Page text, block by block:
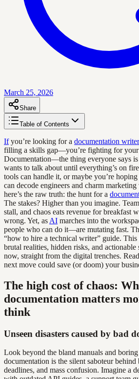
March 25, 2026
Share
Table of Contents
Ifyou’re looking for a documentation writer
filling a skills gap—you’re fighting for your
Documentation—the thing everyone says
wants to talk about until everything’s on
tools can handle it, or maybe you’re
can decode engineers and charm
here’s the raw truth: the hunt for a
The stakes? Higher than you imagine.
stall, and chaos eats revenue for breakfast
wrong. Yet, as AI marches into the
people who can do it—are mutating fast.
“how to hire a technical writer” guide. This
brutal realities, hidden risks, and actionable
now, straight from the digital trenches.
next move could save (or doom) your
The high cost of chaos:
documentation matters
think
Unseen disasters caused by bad
Look beyond the bland manuals and
documentation is the silent saboteur
deadlines, and mass confusion. Imagine a